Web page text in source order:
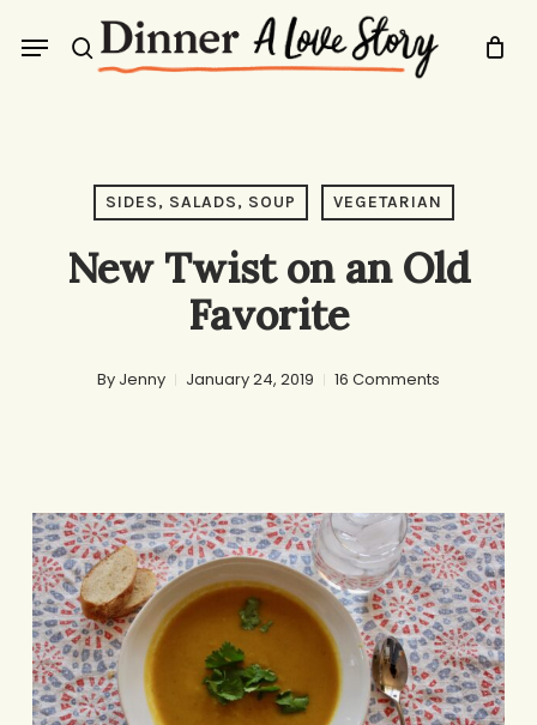
search
Menu
SIDES, SALADS, SOUP VEGETARIAN
New Twist on an Old
Favorite
By Jenny January 24, 2019 16 Comments